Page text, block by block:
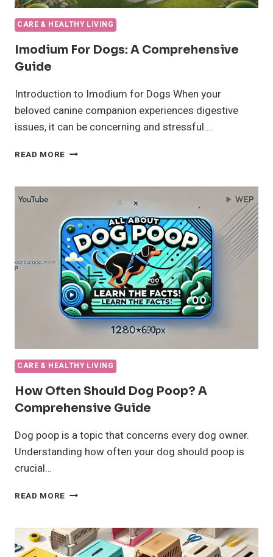
CARE & HEALTHY LIVING
Imodium For Dogs: A Comprehensive
Guide
Introduction to Imodium for Dogs When your
beloved canine companion experiences digestive
issues, it can be concerning and stressful….
READ MORE IMODIUM
A
COMPREHENSIVE
GUIDE
CARE & HEALTHY LIVING
How Often Should Dog Poop? A
Comprehensive Guide
Dog poop is a topic that concerns every dog owner.
Understanding how often your dog should poop is
crucial…
READ MORE HOW
DOG
POOP?